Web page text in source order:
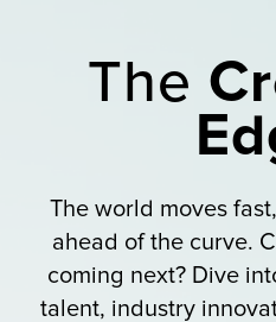
The
The world moves
ahead of the curve.
coming next? Dive
talent, industry